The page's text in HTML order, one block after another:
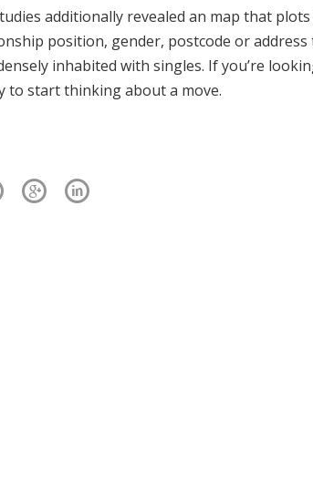
additionally revealed an map that
position, gender, postcode or
inhabited with singles. If you’re
to start thinking about a move.